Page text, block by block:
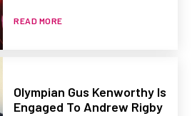
READ MORE
Olympian Gus Kenworthy Is
Engaged To Andrew Rigby